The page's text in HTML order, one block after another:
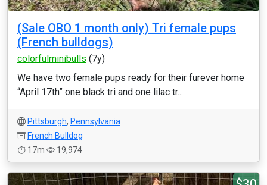
(Sale OBO 1 month only) Tri female pups
(French bulldogs)
colorfulminibulls (7y)
We have two female pups ready for their furever home
“April 17th” one black tri and one lilac tr...
Pittsburgh, Pennsylvania
French Bulldog
17m
19,974